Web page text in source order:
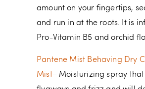
amount on your fingertips,
and run in at the roots. It is
Pro-Vitamin B5 and orchid
Pantene Mist Behaving Dry
Mist– Moisturizing spray that